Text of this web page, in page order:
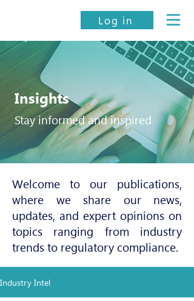
Log in
Insights
Stay informed and inspired
Welcome to our publications,
where we share our news,
updates, and expert opinions on
topics ranging from industry
trends to regulatory compliance.
Industry Intel